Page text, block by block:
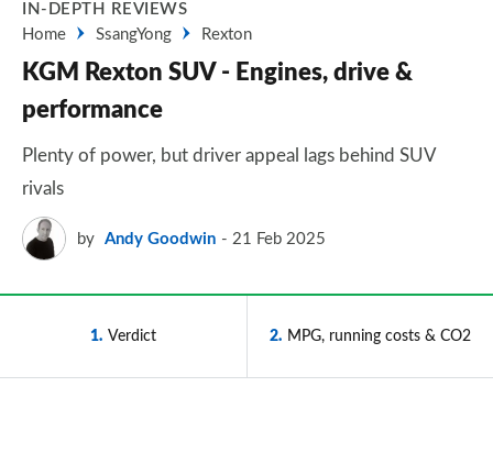
IN-DEPTH REVIEWS
Home
SsangYong Rexton
KGM Rexton SUV - Engines, drive &
performance
Plenty of power, but driver appeal lags behind SUV
rivals
by Andy Goodwin 21 Feb 2025
1 Verdict 2 MPG, running costs & CO2